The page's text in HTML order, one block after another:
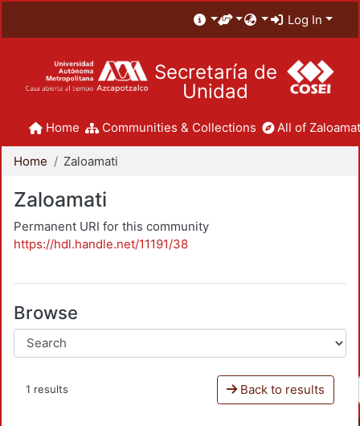
Log In
Secretaría de
Unidad
Home Communities & Collections All of
Home Zaloamati
Zaloamati
Permanent URI for this community
https://hdl.handle.net/11191/38
Browse
1 results Back to results